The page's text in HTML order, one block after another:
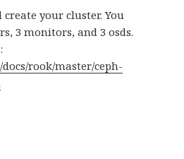
your cluster. You
3 monitors, and 3 osds.
rook/master/ceph-